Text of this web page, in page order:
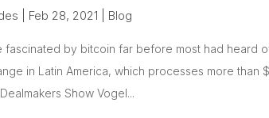
Feb 28, 2021 Blog
fascinated by bitcoin far before most had heard
in Latin America, which processes more than
Show Vogel...